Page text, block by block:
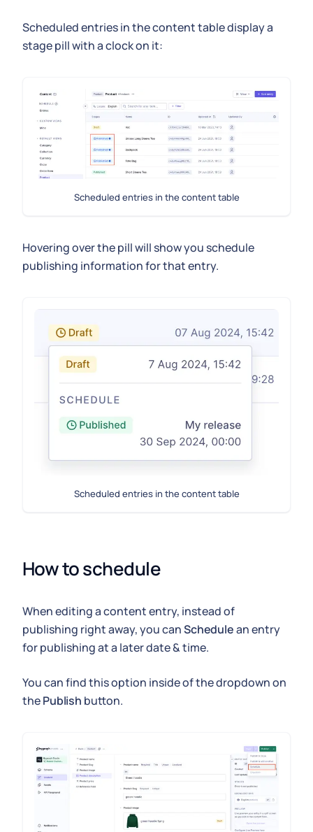
Scheduled entries in the content table display a
stage pill with a clock on it:
Scheduled entries in the content table
Hovering over the pill will show you schedule
publishing information for that entry.
Scheduled entries in the content table
How to schedule
When editing a content entry, instead of
publishing right away, you canSchedulean entry
for publishing at a later date & time.
You can find this option inside of the dropdown on
thePublish button.